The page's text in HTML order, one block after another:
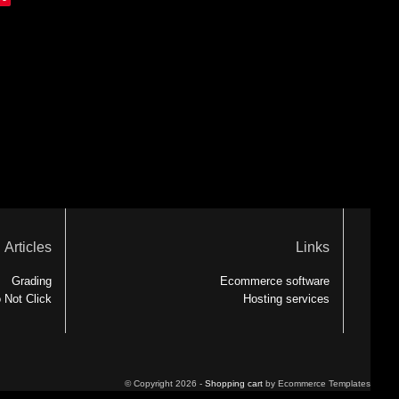
Articles
Grading
Not Click
Links
Ecommerce software
Hosting services
© Copyright 2026 - Shopping cart by Ecommerce Templates